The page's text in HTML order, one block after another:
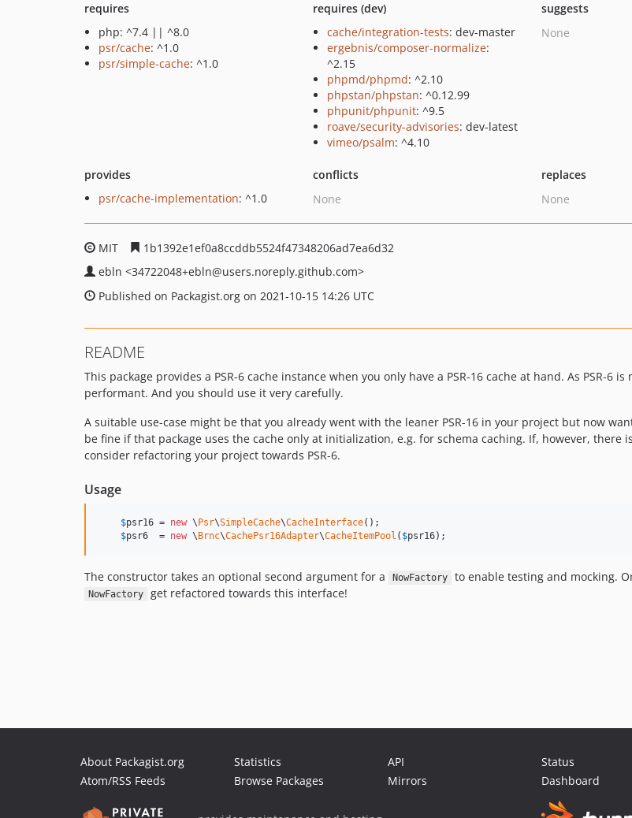
requires
php: ^7.4 || ^8.0
psr/cache: ^1.0
psr/simple-cache: ^1.0
requires (dev)
cache/integration-tests: dev-master
ergebnis/composer-normalize:
^2.15
phpmd/phpmd: ^2.10
phpstan/phpstan: ^0.12.99
phpunit/phpunit: ^9.5
roave/security-advisories: dev-latest
vimeo/psalm: ^4.10
suggests
None
provides
psr/cache-implementation: ^1.0
conflicts
None
replaces
None
MIT
1b1392e1ef0a8ccddb5524f47348206ad7ea6d32
ebln <34722048+ebln@users.noreply.github.com>
Published on Packagist.org on 2021-10-15 14:26 UTC
README
This package provides a PSR-6 cache instance when you only have a PSR-16 cache at hand. As PSR-
performant. And you should use it very carefully.
A suitable use-case might be that you already went with the leaner PSR-16 in your project but now
be fine if that package uses the cache only at initialization, e.g. for schema caching. If, however, there
consider refactoring your project towards PSR-6.
Usage
$psr16 = new \ Psr\SimpleCache\CacheInterface();
$psr6
  =
new \ Brnc\CachePsr16Adapter\CacheItemPool ( $psr16);
The constructor takes an optional second argument for a NowFactory to enable testing and mocking.
NowFactory get refactored towards this interface!
About Packagist.org
Atom/RSS Feeds
Statistics
Browse Packages
API
Mirrors
Status
Dashboard